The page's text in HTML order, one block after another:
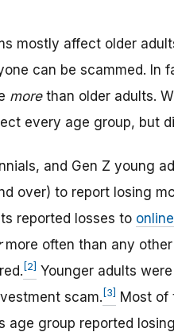
mostly affect older
can be scammed. In
morethan older adults.
every age group, but
and Gen Z young
over) to report losing
reported losses to
more often than any
[2]
Younger adults
scam. [3] Most of
age group reported